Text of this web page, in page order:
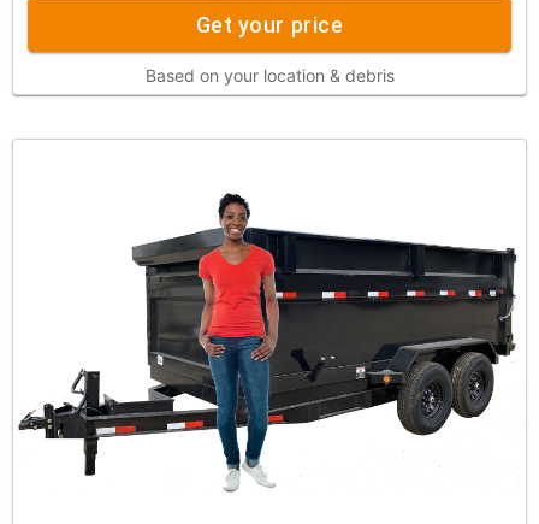
Get your price
Based on your location & debris